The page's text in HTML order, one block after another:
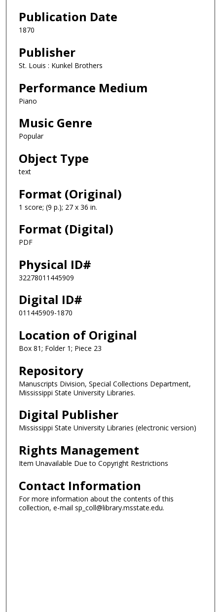
Publication Date
1870
Publisher
St. Louis : Kunkel Brothers
Performance Medium
Piano
Music Genre
Popular
Object Type
text
Format (Original)
1 score; (9 p.); 27 x 36 in.
Format (Digital)
PDF
Physical ID#
32278011445909
Digital ID#
011445909-1870
Location of Original
Box 81; Folder 1; Piece 23
Repository
Manuscripts Division, Special Collections Department,
Mississippi State University Libraries.
Digital Publisher
Mississippi State University Libraries (electronic version)
Rights Management
Item Unavailable Due to Copyright Restrictions
Contact Information
For more information about the contents of this
collection, e-mail sp_coll@library.msstate.edu.